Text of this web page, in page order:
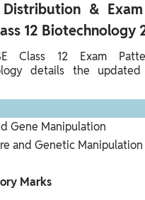
12 Biotechnology
Class 12 Exam
details the
Gene Manipulation
and Genetic Manipulation
Marks